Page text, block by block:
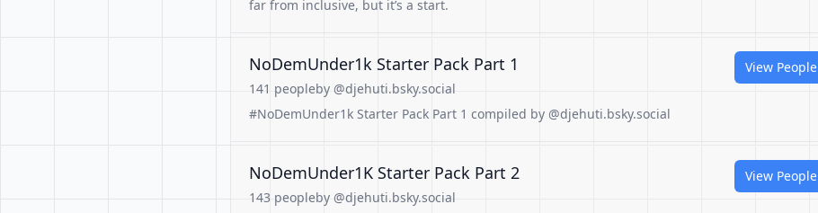
far from inclusive, but it’s a start.
NoDemUnder1k Starter Pack Part 1
141 peopleby @djehuti.bsky.social
#NoDemUnder1k Starter Pack Part 1 compiled by @djehuti.bsky.social
View People
NoDemUnder1K Starter Pack Part 2
143 peopleby @djehuti.bsky.social
View People